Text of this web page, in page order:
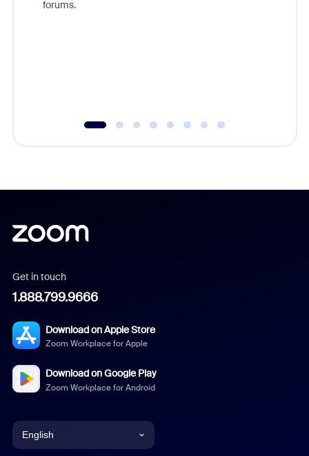
forums.
Get in touch
1.888.799.9666
Download on Apple Store
Zoom Workplace for Apple
Download on Google Play
Zoom Workplace for Android
English